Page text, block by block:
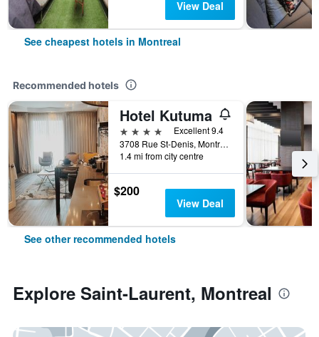
View Deal
See cheapest hotels in Montreal
Recommended hotels
Hotel Kutuma
4 stars
Excellent 9.4
3708 Rue St-Denis, Montreal, QC, Canada
1.4 mi from city centre
$200
View Deal
See other recommended hotels
Explore Saint-Laurent, Montreal